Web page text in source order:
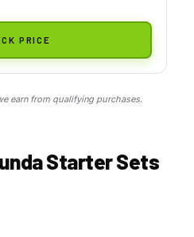
PRICE
earn from qualifying purchases.
Starter Sets